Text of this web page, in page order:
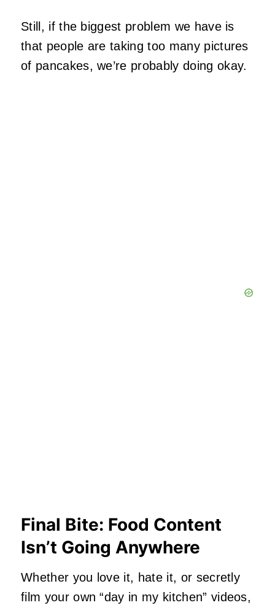
Still, if the biggest problem we have is
that people are taking too many pictures
of pancakes, we’re probably doing okay.
Final Bite: Food Content
Isn’t Going Anywhere
Whether you love it, hate it, or secretly
film your own “day in my kitchen” videos,